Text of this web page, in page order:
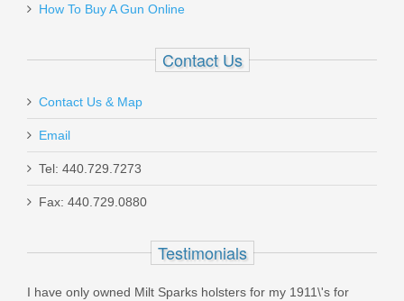
In stock
Live Free Armory Challenger 16" 9mm
LF9CH85001
How To Buy A Gun Online
Contact Us
Contact Us & Map
Email
Tel: 440.729.7273
Fax: 440.729.0880
Testimonials
I have only owned Milt Sparks holsters for my 1911\'s for